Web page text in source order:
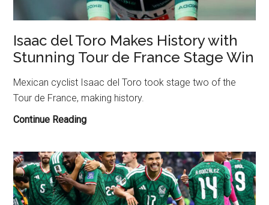
Catholics
Mexico
Isaac del Toro Makes History with
Stunning Tour de France Stage Win
Mexican cyclist Isaac del Toro took stage two of the
Tour de France, making history.
Continue ReadingIsaac
Toro
Makes
History
with